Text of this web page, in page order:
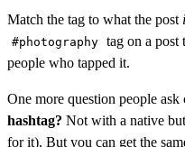
Match the tag to what the post
#photography tag on a post
people who tapped it.
One more question people ask
hashtag? Not with a native
for it). But you can get the